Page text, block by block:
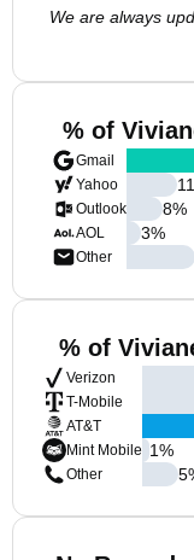
We are always
% of
Gmail
Yahoo
Outlook
AOL
Other
11
8%
3%
% of
Verizon
T-Mobile
AT&T
Mint Mobile
Other
1%
5